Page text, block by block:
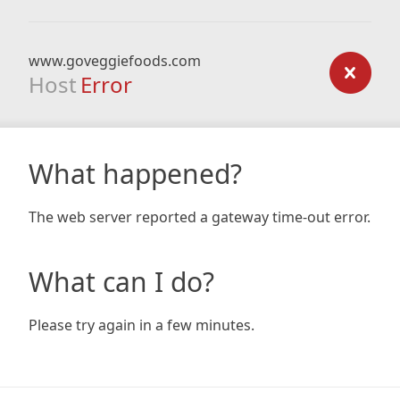
www.goveggiefoods.com
Host Error
What happened?
The web server reported a gateway time-out error.
What can I do?
Please try again in a few minutes.